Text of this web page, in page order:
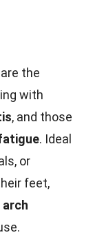
are the
with
, and those
. Ideal
or
feet,
arch